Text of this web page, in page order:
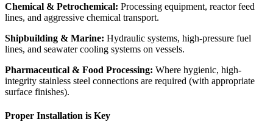
Chemical & Petrochemical: Processing equipment, reactor feed
lines, and aggressive chemical transport.
Shipbuilding & Marine: Hydraulic systems, high-pressure fuel
lines, and seawater cooling systems on vessels.
Pharmaceutical & Food Processing: Where hygienic, high-
integrity stainless steel connections are required (with appropriate
surface finishes).
Proper Installation is Key